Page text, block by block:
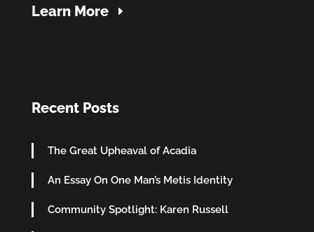
Learn More
Recent Posts
The Great Upheaval of Acadia
An Essay On One Man’s Metis Identity
Community Spotlight: Karen Russell